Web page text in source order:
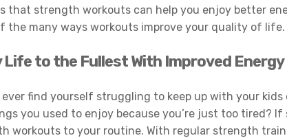
that strength workouts can help you enjoy better
the many ways workouts improve your quality of life.
Life to the Fullest With Improved
ever find yourself struggling to keep up with your kids
you used to enjoy because you’re just too tired?
workouts to your routine. With regular strength